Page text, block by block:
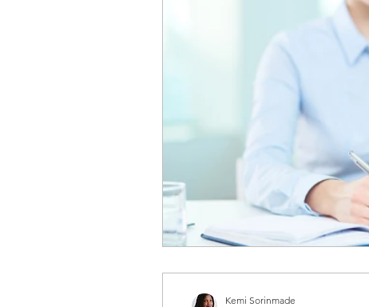
Kemi Sorinmade